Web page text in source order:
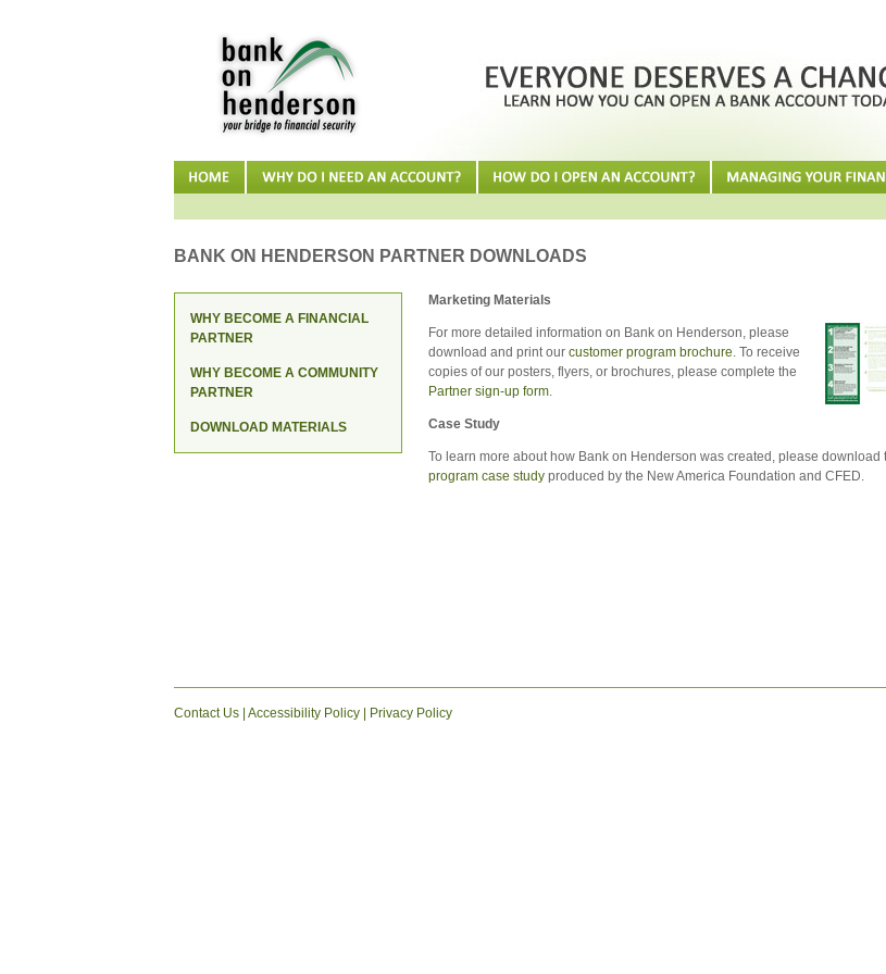
BANK ON HENDERSON PARTNER DOWNLOADS
WHY BECOME A FINANCIAL
PARTNER
WHY BECOME A COMMUNITY
PARTNER
DOWNLOAD MATERIALS
Marketing Materials
For more detailed information on Bank on Henderson, please
download and print our customer program brochure. To receive
copies of our posters, flyers, or brochures, please complete the
Partner sign-up form.
Case Study
To learn more about how Bank on Henderson was created, please download
program case study produced by the New America Foundation and CFED.
Contact Us Accessibility Policy Privacy Policy